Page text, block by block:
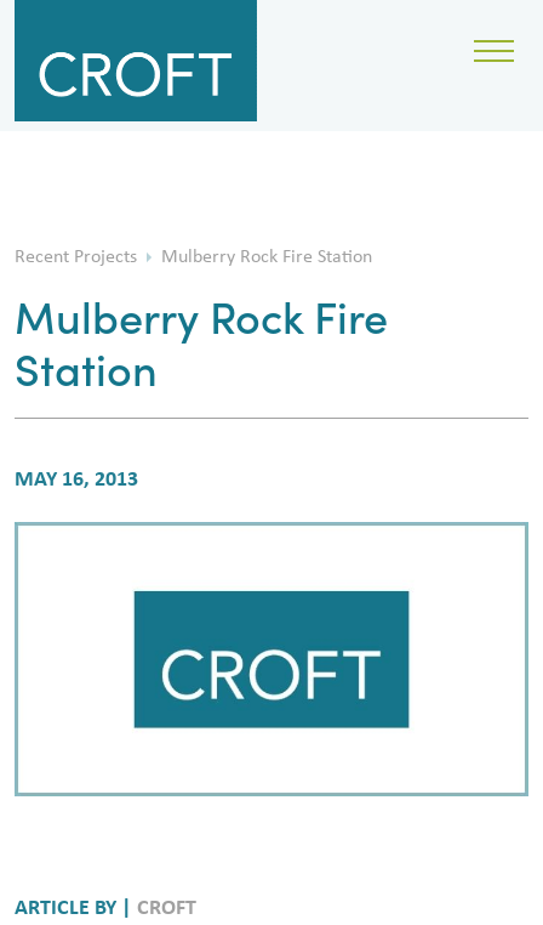
Recent Projects Mulberry Rock Fire Station
Mulberry Rock Fire
Station
MAY 16, 2013
ARTICLE BY | CROFT